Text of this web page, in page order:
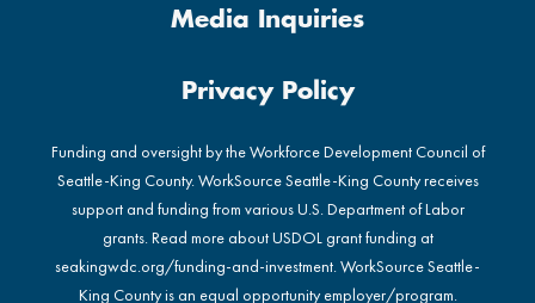
Media Inquiries
Privacy Policy
Funding and oversight by the Workforce Development Council of
Seattle-King County. WorkSource Seattle-King County receives
support and funding from various U.S. Department of Labor
grants. Read more about USDOL grant funding at
seakingwdc.org/funding-and-investment. WorkSource Seattle-
King County is an equal opportunity employer/program.